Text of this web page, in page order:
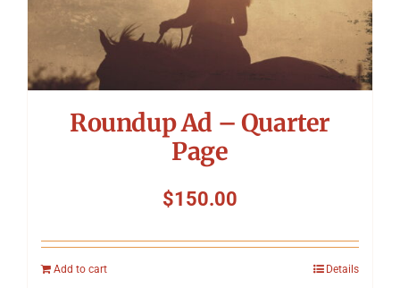
Roundup Ad – Quarter
Page
$150.00
Add to cart Details